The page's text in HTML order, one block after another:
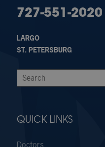
727-551-2020
LARGO
ST. PETERSBURG
QUICK LINKS
Doctors